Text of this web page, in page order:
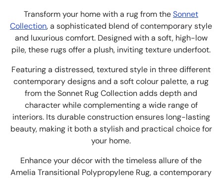
Transform your home with a rug from theSonnet
Collection, a sophisticated blend of contemporary style
and luxurious comfort. Designed with a soft, high-low
pile, these rugs offer a plush, inviting texture underfoot.
Featuring a distressed, textured style in three different
contemporary designs and a soft colour palette, a rug
from the Sonnet Rug Collection adds depth and
character while complementing a wide range of
interiors. Its durable construction ensures long-lasting
beauty, making it both a stylish and practical choice for
your home.
Enhance your décor with the timeless allure of the
Amelia Transitional Polypropylene Rug, a contemporary